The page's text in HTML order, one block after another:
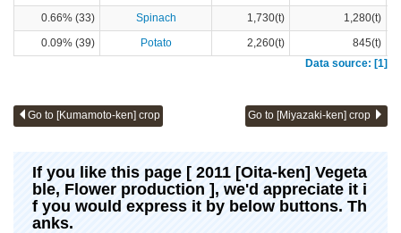
0.66% (33)
Spinach 1,730(t)
1,280(t)
0.09% (39)
Potato 2,260(t)
845(t)
Data source: [1]
Go to [Kumamoto-ken] crop Go to [Miyazaki-ken] crop
If you like this page [ 2011 [Oita-ken] Vegeta
ble, Flower production ], we'd appreciate it i
f you would express it by below buttons. Th
anks.